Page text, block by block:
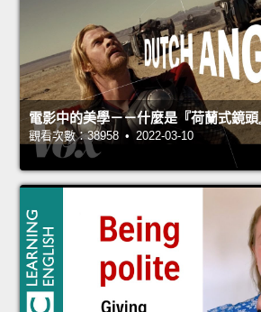
電影中的美學－－什麼是『荷蘭式鏡頭
觀看次數：38958 • 2022-03-10